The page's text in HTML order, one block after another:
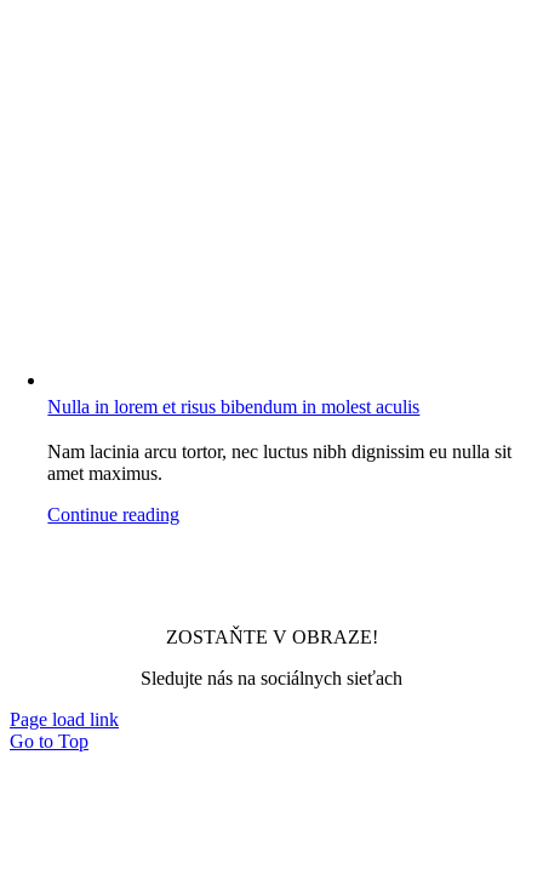
Nulla in lorem et risus bibendum in molest aculis
Nam lacinia arcu tortor, nec luctus nibh dignissim eu nulla sit
amet maximus.
Continue reading
ZOSTAŇTE V OBRAZE!
Sledujte nás na sociálnych sieťach
Page load link
Go to Top